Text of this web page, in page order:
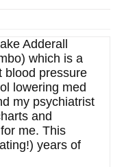
Adderall
which is a
blood pressure
lowering med
my psychiatrist
and
me. This
years of